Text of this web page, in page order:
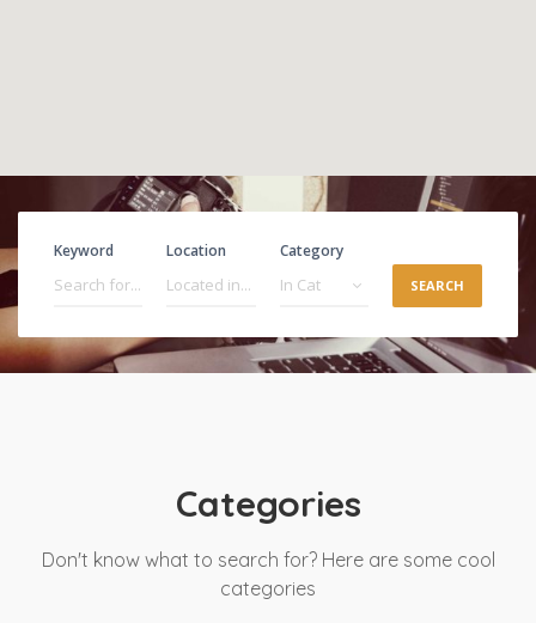
Keyword Location Category
SEARCH
Categories
Don't know what to search for? Here are some cool
categories